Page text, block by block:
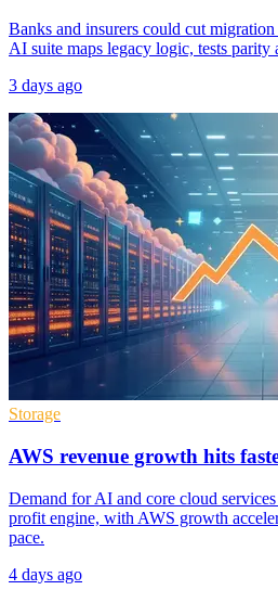
Banks and insurers could cut
AI suite maps legacy logic, tests parity
3 days ago
Storage
AWS revenue growth hits
Demand for AI and core cloud
profit engine, with AWS growth
pace.
4 days ago